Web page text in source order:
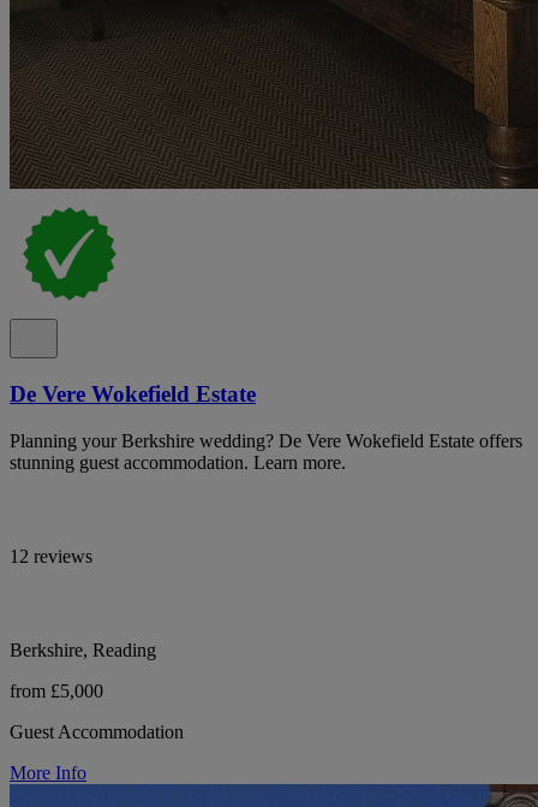
De Vere Wokefield Estate
Planning your Berkshire wedding? De Vere Wokefield Estate offers
stunning guest accommodation. Learn more.
12 reviews
Berkshire, Reading
from £5,000
Guest Accommodation
More Info